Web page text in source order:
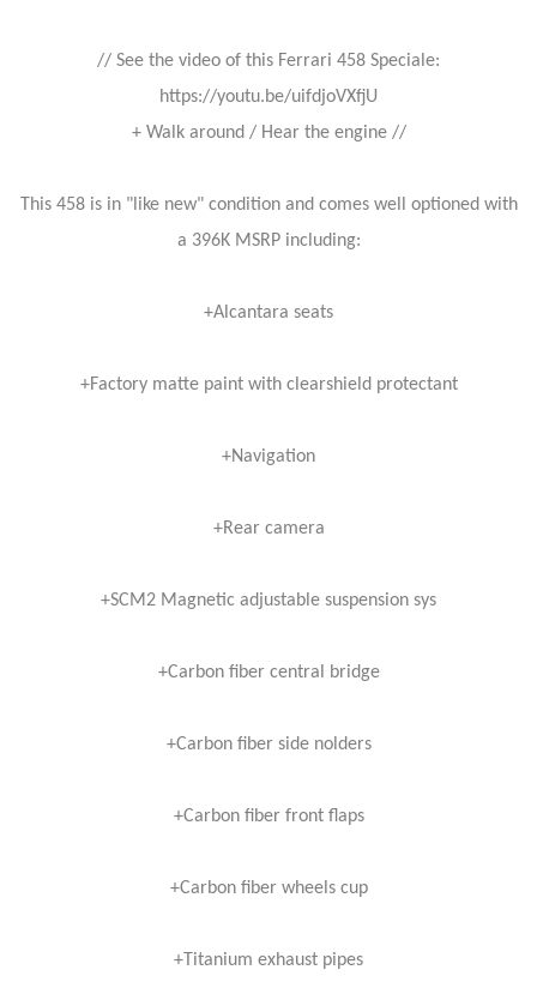
// See the video of this Ferrari 458 Speciale:
https://youtu.be/uifdjoVXfjU
+ Walk around / Hear the engine //
This 458 is in "like new" condition and comes well optioned with
a 396K MSRP including:
+Alcantara seats
+Factory matte paint with clearshield protectant
+Navigation
+Rear camera
+SCM2 Magnetic adjustable suspension sys
+Carbon fiber central bridge
+Carbon fiber side nolders
+Carbon fiber front flaps
+Carbon fiber wheels cup
+Titanium exhaust pipes